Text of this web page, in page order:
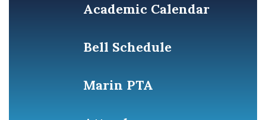
Academic Calendar
Bell Schedule
Marin PTA